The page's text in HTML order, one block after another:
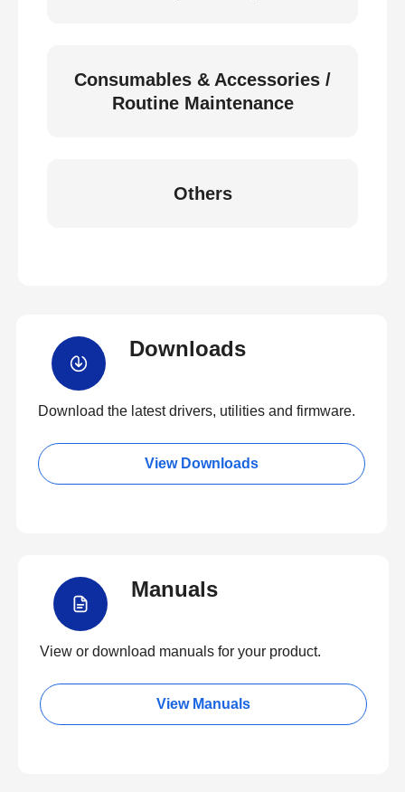
Consumables & Accessories /
Routine Maintenance
Others
Downloads
Download the latest drivers, utilities and firmware.
View Downloads
Manuals
View or download manuals for your product.
View Manuals